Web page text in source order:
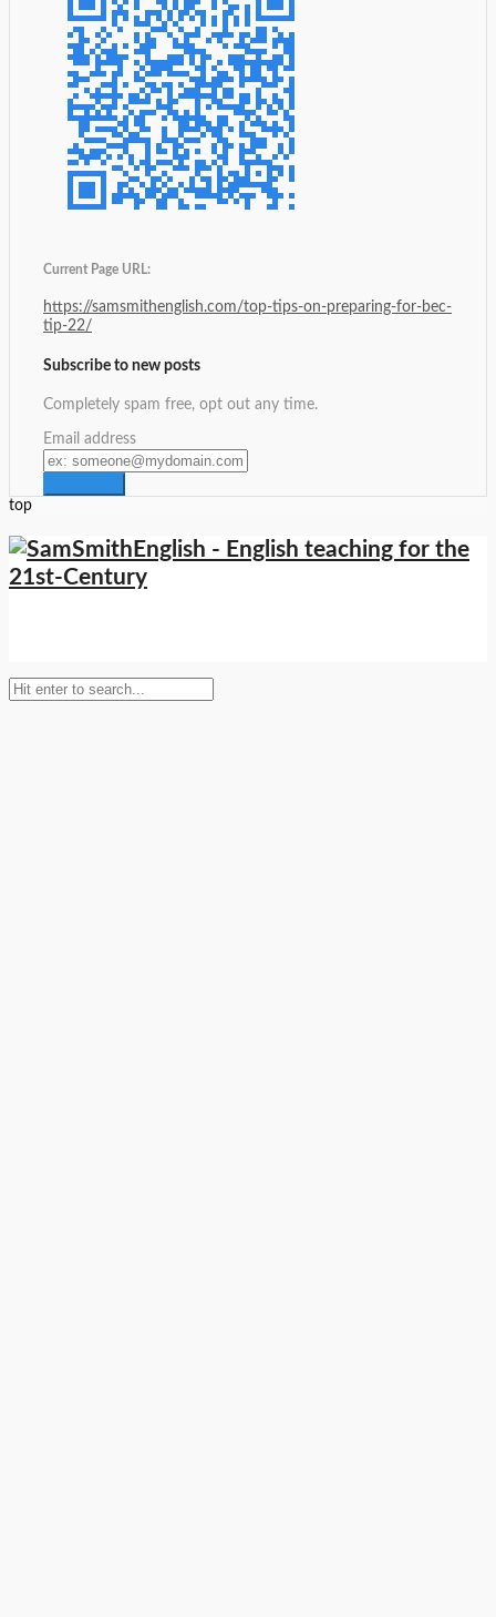
Current Page URL:
https://samsmithenglish.com/top-tips-on-preparing-for-bec-
tip-22/
Subscribe to new posts
Completely spam free, opt out any time.
Email address
top